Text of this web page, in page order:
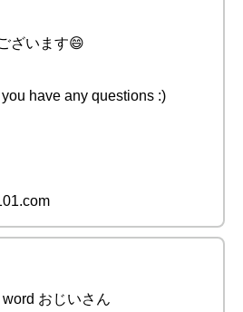
ざいます😄
have any questions :)
おじいさん